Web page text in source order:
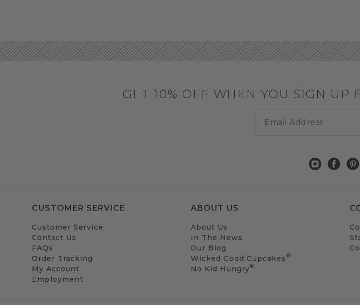
GET 10% OFF WHEN YOU SIGN UP
CUSTOMER SERVICE
Customer Service
Contact Us
FAQs
Order Tracking
My Account
Employment
ABOUT US
About Us
In The News
Our Blog
Wicked Good Cupcakes ®
No Kid Hungry®